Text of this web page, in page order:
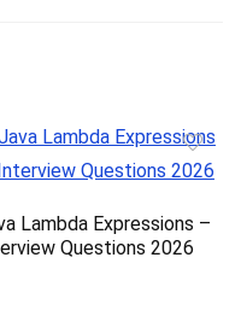
Lambda Expressions –
Questions 2026